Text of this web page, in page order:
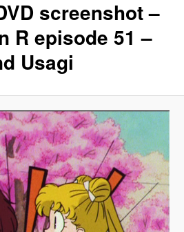
screenshot –
R episode 51 –
Usagi